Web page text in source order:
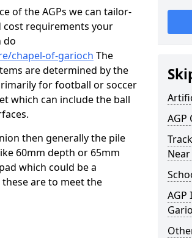
of the AGPs we can tailor-
requirements your
do
chapel-of-garioch The
are determined by the
for football or soccer
which can include the ball
then generally the pile
60mm depth or 65mm
which could be a
are to meet the
AGP
AGP